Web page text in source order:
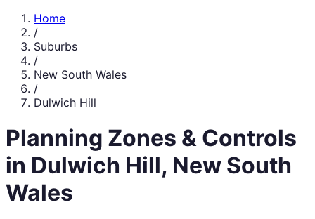
Home
/
Suburbs
/
New South Wales
/
Dulwich Hill
Planning Zones & Controls
in Dulwich Hill, New South
Wales